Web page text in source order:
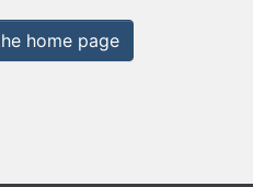
home page